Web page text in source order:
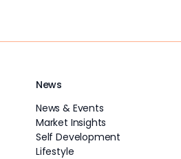
News
News & Events
Market Insights
Self Development
Lifestyle